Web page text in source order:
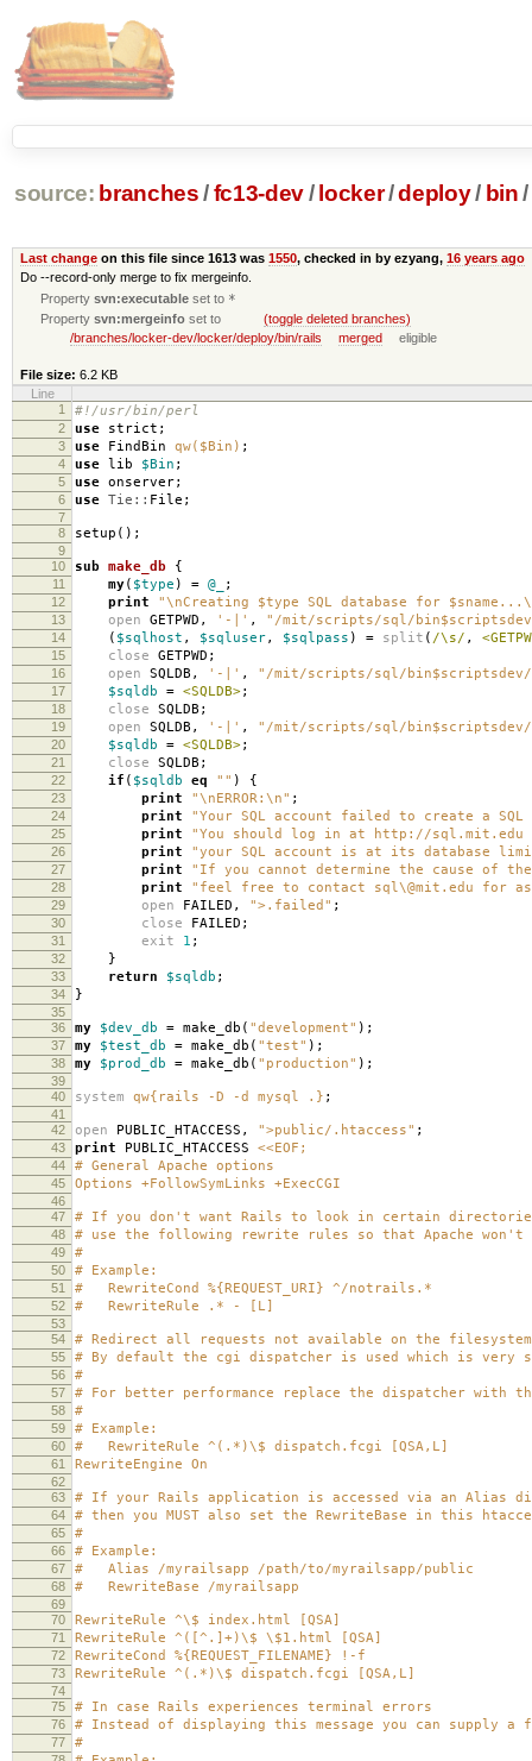
source: branches /fc13-dev/ locker/deploy/ bin /
Last changeon this file since 1613 was 1550, checked in by ezyang, 16 years ago
Do --record-only merge to fix mergeinfo.
Propertysvn:executable set to *
Propertysvn:mergeinfo set to
(toggle deleted branches)
/branches/locker-dev/locker/deploy/bin/rails
merged eligible
File size: 6.2 KB
Line
1
#!/usr/bin/perl
2 use strict ;
3 use FindBin qw($Bin) ;
4 use lib $Bin ;
5 use onserver;
6 use Tie:: File ;
7
8
setup ();
9
10
sub make_db {
11 my( $type ) = @_ ;
12 print "\nCreating $type SQL database for
13 open GETPWD , '-|' , "/mit/scripts/sql/
14 ( $sqlhost , $sqluser, $sqlpass ) = split ( /\s/ ,
15 close GETPWD ;
16 open SQLDB , '-|' , "/mit/scripts/sql/bin$scriptsdev/
17 $sqldb = <SQLDB>;
18 close SQLDB ;
19 open SQLDB , '-|' , "/mit/scripts/sql/bin$scriptsdev/
20 $sqldb = <SQLDB>;
21 close SQLDB ;
22 if ( $sqldb eq "" ) {
23 print "\nERROR:\n" ;
24 print "Your SQL account failed to create a SQL
25 print "You should log in at http://sql.mit.edu
26 print "your SQL account is at its database
27 print "If you cannot determine the cause of
28 print "feel free to contact sql\@mit.edu for
29 open FAILED , ">.failed" ;
30 close FAILED ;
31 exit 1 ;
32 }
33 return $sqldb ;
34 }
35
36
my $dev_db = make_db ( "development" );
37 my $test_db = make_db ( "test" );
38 my $prod_db = make_db ( "production" );
39
40
system qw{rails -D -d mysql .} ;
41
42
open PUBLIC_HTACCESS , ">public/.htaccess" ;
43 print PUBLIC_HTACCESS <<EOF;
44 # General Apache options
45 Options +FollowSymLinks +ExecCGI
46
47
# If you don't want Rails to look in certain
48 # use the following rewrite rules so that Apache
49 #
50 # Example:
51 # RewriteCond %{REQUEST_URI} ^/notrails.*
52 # RewriteRule .* - [L]
53
54
# Redirect all requests not available on the
55 # By default the cgi dispatcher is used which is very
56 #
57 # For better performance replace the dispatcher with
58 #
59 # Example:
60 # RewriteRule ^(.*)\$ dispatch.fcgi [QSA,L]
61 RewriteEngine On
62
63
# If your Rails application is accessed via an Alias
64 # then you MUST also set the RewriteBase in this
65 #
66 # Example:
67 # Alias /myrailsapp /path/to/myrailsapp/public
68 # RewriteBase /myrailsapp
69
70
RewriteRule ^\$ index.html [QSA]
71 RewriteRule ^([^.]+)\$ \$1.html [QSA]
72 RewriteCond %{REQUEST_FILENAME} !-f
73 RewriteRule ^(.*)\$ dispatch.fcgi [QSA,L]
74
75
# In case Rails experiences terminal errors
76 # Instead of displaying this message you can supply
77 #